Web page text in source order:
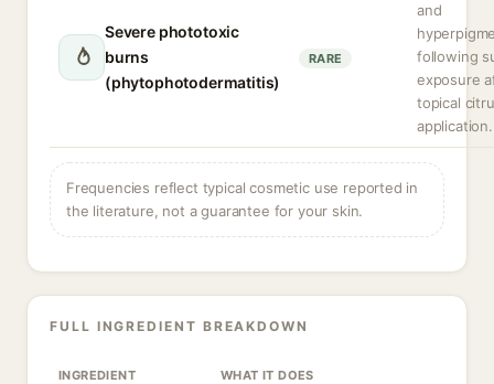
Severe phototoxic
burns
(phytophotodermatitis)
RARE
and
following
exposure
topical
application.
Frequencies reflect typical cosmetic use reported in
the literature, not a guarantee for your skin.
FULL INGREDIENT BREAKDOWN
INGREDIENT WHAT IT DOES